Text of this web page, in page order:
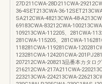
27D211CWA-28D211CWA-
36-4SET213CWA-36-
SA212CWA-48213CWA-48-
69183CWA-83212CWA-
109213CWA-112205、281CWA-
281CWA-115205、281CWA-
118281CWA-119281CWA-
123281CWA-124201CWA-
207212CWA-208213品番本カタロ
216212CWA-217A211CWA-
223213CWA-224213CWA-